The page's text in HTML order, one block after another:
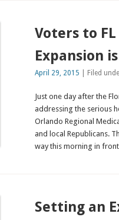
Voters to
Expansion
April 29, 2015 | Filed
Just one day after the
addressing the serious
Orlando Regional
and local Republicans.
way this morning in front
Setting an